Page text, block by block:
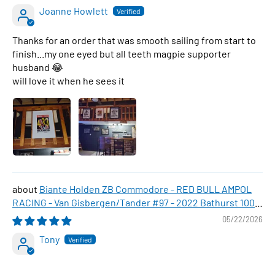
Joanne Howlett
Thanks for an order that was smooth sailing from start to
finish...my one eyed but all teeth magpie supporter
husband 😂
will love it when he sees it
Biante Holden ZB Commodore - RED BULL AMPOL
RACING - Van Gisbergen/Tander #97 - 2022 Bathurst 1000
WINNER , 1:43 Scale Diecast Model Car
05/22/2026
Tony